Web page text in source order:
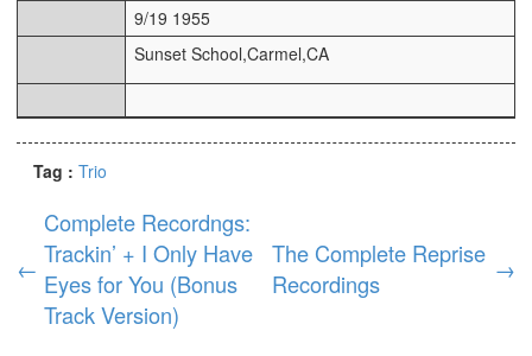
9/19 1955
Sunset School,Carmel,CA
Tag : Trio
←
Complete Recordngs:
Trackin’ + I Only Have
Eyes for You (Bonus
Track Version)
The Complete Reprise
Recordings
→